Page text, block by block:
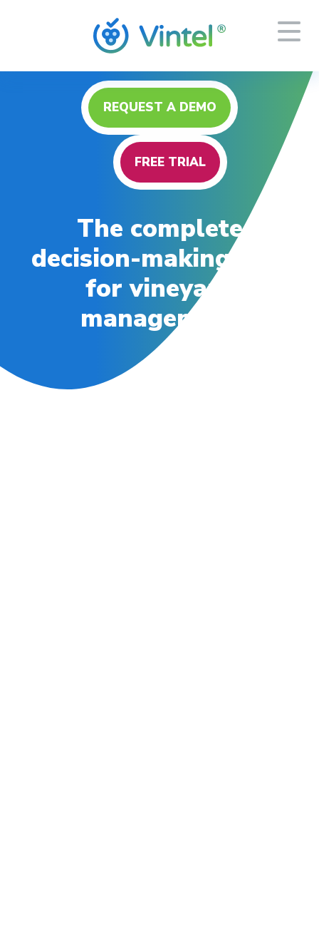
The complete
decision-making tool
for vineyard
management
REQUEST A DEMO
FREE TRIAL